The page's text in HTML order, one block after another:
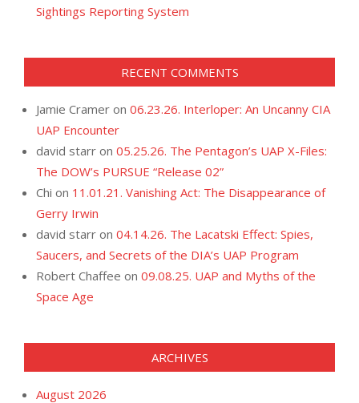
Sightings Reporting System
RECENT COMMENTS
Jamie Cramer on 06.23.26. Interloper: An Uncanny CIA
UAP Encounter
david starr on 05.25.26. The Pentagon’s UAP X-Files:
The DOW’s PURSUE “Release 02”
Chi on 11.01.21. Vanishing Act: The Disappearance of
Gerry Irwin
david starr on 04.14.26. The Lacatski Effect: Spies,
Saucers, and Secrets of the DIA’s UAP Program
Robert Chaffee on 09.08.25. UAP and Myths of the
Space Age
ARCHIVES
August 2026